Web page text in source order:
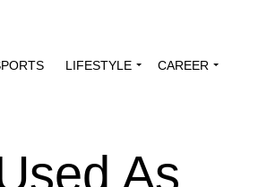
LIFESTYLE CAREER
As